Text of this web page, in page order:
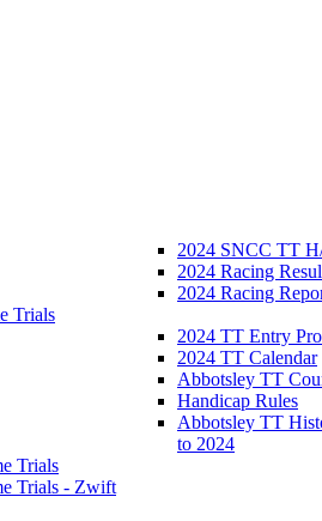
2024 SNCC TT
2024 Racing
2024 Racing
Trials
2024 TT Entry
2024 TT Calendar
Abbotsley TT
Handicap Rules
Abbotsley TT
to 2024
Trials
Trials - Zwift